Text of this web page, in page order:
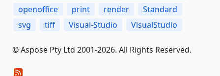
openoffice
print render
Standard
svg
tiff Visual-Studio VisualStudio
© Aspose Pty Ltd 2001-2026. All Rights Reserved.